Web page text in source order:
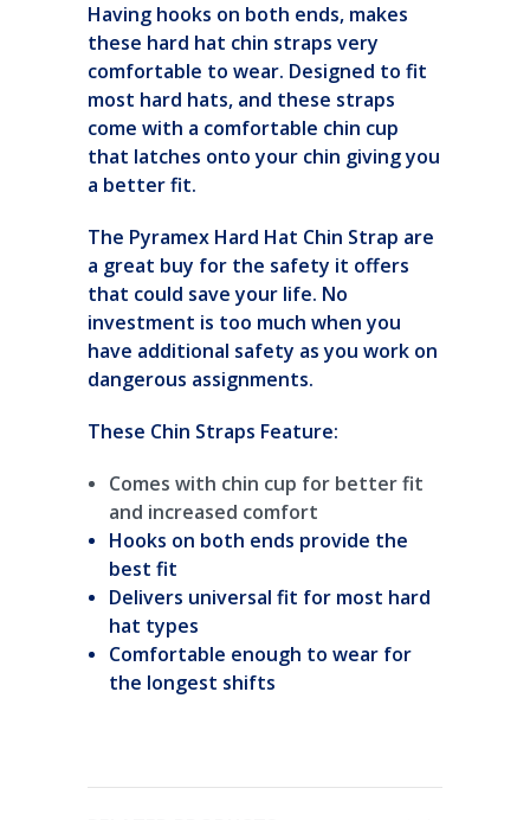
Having hooks on both ends, makes
these hard hat chin straps very
comfortable to wear. Designed to fit
most hard hats, and these straps
come with a comfortable chin cup
that latches onto your chin giving you
a better fit.
The Pyramex Hard Hat Chin Strap are
a great buy for the safety it offers
that could save your life. No
investment is too much when you
have additional safety as you work on
dangerous assignments.
These Chin Straps Feature:
Comes with chin cup for better fit
and increased comfort
Hooks on both ends provide the
best fit
Delivers universal fit for most hard
hat types
Comfortable enough to wear for
the longest shifts